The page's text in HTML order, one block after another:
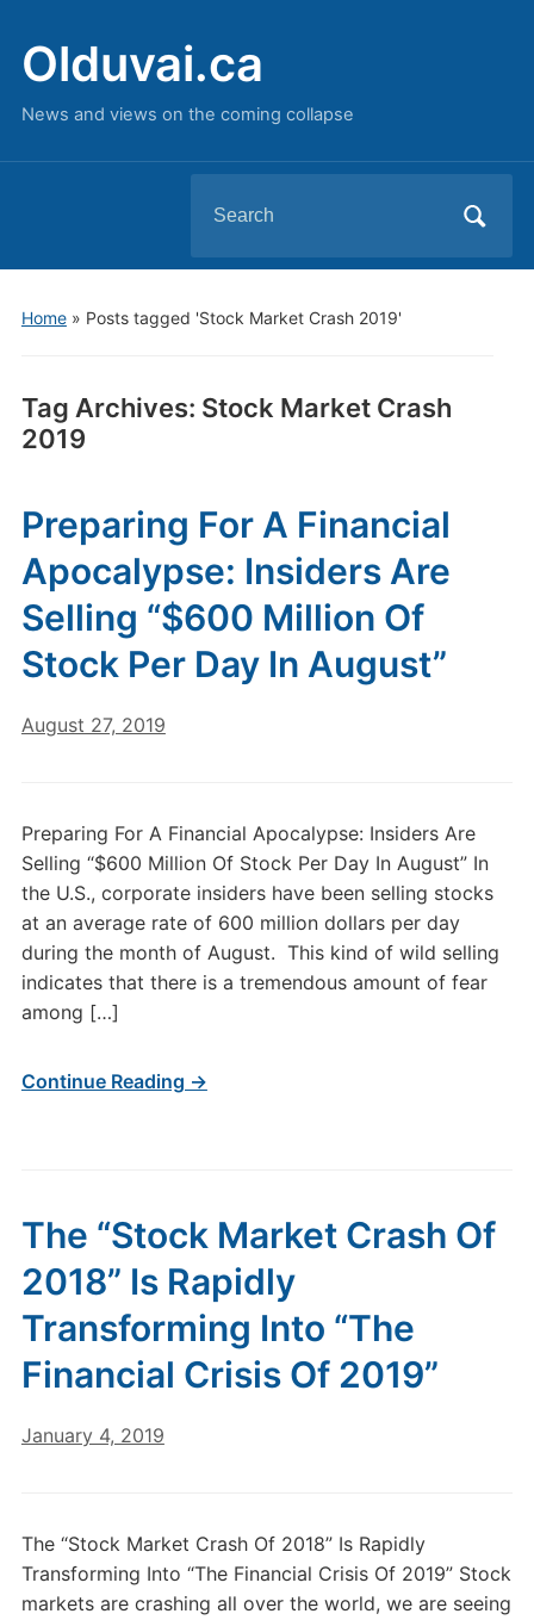
Olduvai.ca
News and views on the coming collapse
for:
Home» Posts tagged 'Stock Market Crash 2019'
Tag Archives: Stock Market Crash
2019
Preparing For A Financial
Apocalypse: Insiders Are
Selling “$600 Million Of
Stock Per Day In August”
August 27, 2019
Preparing For A Financial Apocalypse: Insiders Are
Selling “$600 Million Of Stock Per Day In August” In
the U.S., corporate insiders have been selling stocks
at an average rate of 600 million dollars per day
during the month of August. This kind of wild selling
indicates that there is a tremendous amount of fear
among […]
Continue Reading →
The “Stock Market Crash Of
2018” Is Rapidly
Transforming Into “The
Financial Crisis Of 2019”
January 4, 2019
The “Stock Market Crash Of 2018” Is Rapidly
Transforming Into “The Financial Crisis Of 2019” Stock
markets are crashing all over the world, we are seeing